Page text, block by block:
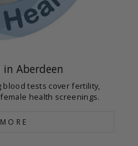
Aberdeen
blood tests cover fertility,
health screenings.